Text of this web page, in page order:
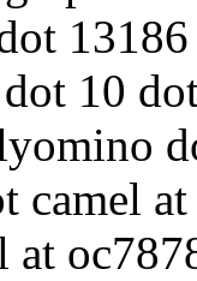
10
camel
at